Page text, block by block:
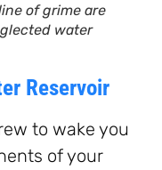
of grime are
water
Reservoir
to wake you
of your